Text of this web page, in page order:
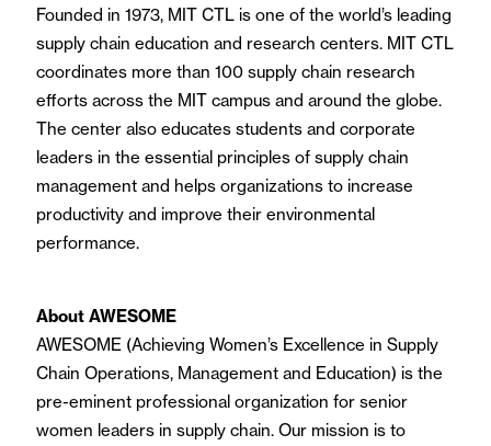
Founded in 1973, MIT CTL is one of the world’s leading
supply chain education and research centers. MIT CTL
coordinates more than 100 supply chain research
efforts across the MIT campus and around the globe.
The center also educates students and corporate
leaders in the essential principles of supply chain
management and helps organizations to increase
productivity and improve their environmental
performance.
About AWESOME
AWESOME (Achieving Women’s Excellence in Supply
Chain Operations, Management and Education) is the
pre-eminent professional organization for senior
women leaders in supply chain. Our mission is to